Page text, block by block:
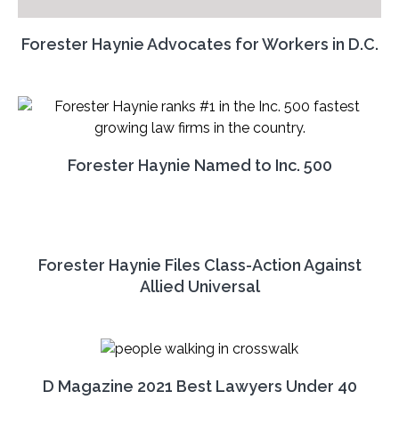
Forester Haynie Advocates for Workers in D.C.
Forester Haynie Named to Inc. 500
Forester Haynie Files Class-Action Against
Allied Universal
D Magazine 2021 Best Lawyers Under 40